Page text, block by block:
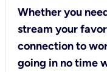
Whether you
stream your
connection to
going in no time